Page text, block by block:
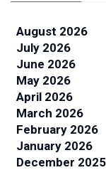
August 2026
July 2026
June 2026
May 2026
April 2026
March 2026
February 2026
January 2026
December 2025